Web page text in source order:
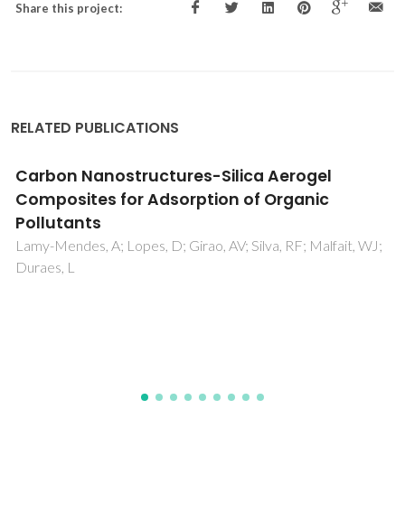
Share this project:
RELATED PUBLICATIONS
Synthesis, characterization and antibacterial
studies of a copper(II) levofloxacin ternary
complex
Sousa, I; Claro, V; Pereira, JL; Amaral, AL; Cunha-Silva, L; de
Castro, B; Feio, MJ; Pereira, E; Gameiro, P